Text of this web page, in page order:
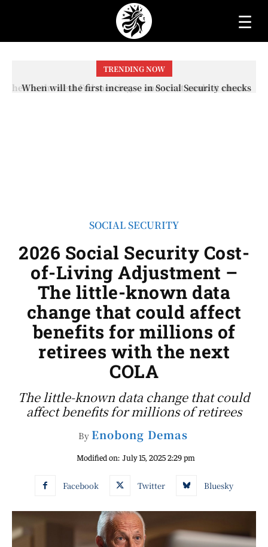
☰
TRENDING NOW
When will the first increase in Social Security checks
SOCIAL SECURITY
2026 Social Security Cost-
of-Living Adjustment –
The little-known data
change that could affect
benefits for millions of
retirees with the next
COLA
The little-known data change that could
affect benefits for millions of retirees
By Enobong Demas
Modified on: July 15, 2025 2:29 pm
Facebook Twitter Bluesky